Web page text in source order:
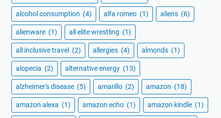
alcohol consumption (4) alfa romeo (1) aliens (6)
alienware (1) all elite wrestling (1)
all inclusive travel (2) allergies (4) almonds (1)
alopecia (2) alternative energy (13)
alzheimer's disease (5) amarillo (2) amazon (18)
amazon alexa (1) amazon echo (1) amazon kindle (1)